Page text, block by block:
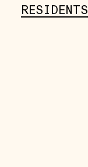
RESIDENTS